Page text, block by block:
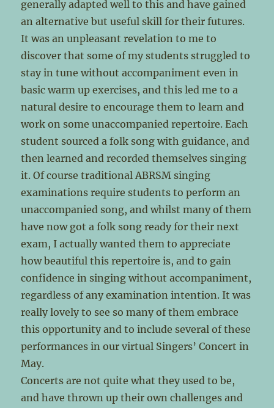
generally adapted well to this and have gained
an alternative but useful skill for their futures.
It was an unpleasant revelation to me to
discover that some of my students struggled to
stay in tune without accompaniment even in
basic warm up exercises, and this led me to a
natural desire to encourage them to learn and
work on some unaccompanied repertoire. Each
student sourced a folk song with guidance, and
then learned and recorded themselves singing
it. Of course traditional ABRSM singing
examinations require students to perform an
unaccompanied song, and whilst many of them
have now got a folk song ready for their next
exam, I actually wanted them to appreciate
how beautiful this repertoire is, and to gain
confidence in singing without accompaniment,
regardless of any examination intention. It was
really lovely to see so many of them embrace
this opportunity and to include several of these
performances in our virtual Singers’ Concert in
May.
Concerts are not quite what they used to be,
and have thrown up their own challenges and